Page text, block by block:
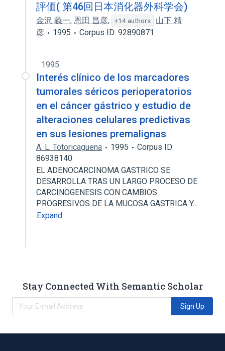
評価( 第46回日本消化器外科学会)
金沢 義一, 恩田 昌彦, +14 authors
山下 精
彦
1995 Corpus ID: 92890871
1995
Interés clínico de los marcadores
tumorales séricos perioperatorios
en el cáncer gástrico y estudio de
alteraciones celulares predictivas
en sus lesiones premalignas
A. L. Totoricaguena 1995
Corpus ID:
86938140
EL ADENOCARCINOMA GASTRICO SE
DESARROLLA TRAS UN LARGO PROCESO DE
CARCINOGENESIS CON CAMBIOS
PROGRESIVOS DE LA MUCOSA GASTRICA Y…
Expand
Stay Connected With Semantic Scholar
Sign Up